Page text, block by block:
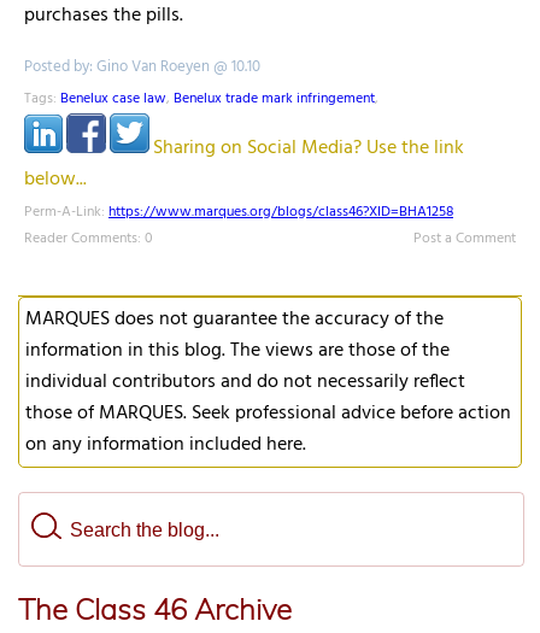
purchases the pills.
Posted by: Gino Van Roeyen @ 10.10
Tags: Benelux case law, Benelux trade mark infringement,
Sharing on Social Media? Use the link
below...
Perm-A-Link: https://www.marques.org/blogs/class46?XID=BHA1258
Reader Comments: 0
Post a Comment
MARQUES does not guarantee the accuracy of the
information in this blog. The views are those of the
individual contributors and do not necessarily reflect
those of MARQUES. Seek professional advice before action
on any information included here.
The Class 46 Archive